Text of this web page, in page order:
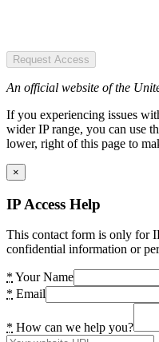
Request Access
An official website of the
If you experiencing issues
wider IP range, you can use
lower, right of this page to
×
IP Access Help
This contact form is only for
confidential information or
* Your Name
* Email
* How can we help you?